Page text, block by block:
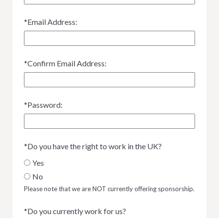
*Email Address:
*Confirm Email Address:
*Password:
*Do you have the right to work in the UK?
Yes
No
Please note that we are NOT currently offering sponsorship.
*Do you currently work for us?